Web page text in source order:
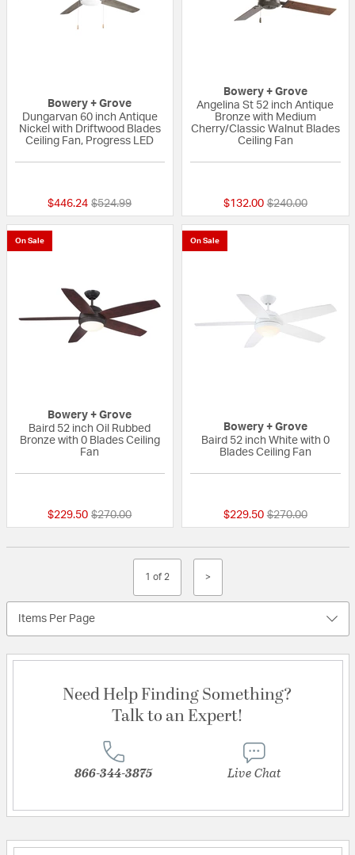
Bowery + Grove
Dungarvan 60 inch Antique
Nickel with Driftwood Blades
Ceiling Fan, Progress LED
$446.24 Price reduced from
$524.99to
Bowery + Grove
Angelina St 52 inch Antique
Bronze with Medium
Cherry/Classic Walnut Blades
Ceiling Fan
$132.00 Price reduced
$240.00to
On Sale
Bowery + Grove
Baird 52 inch Oil Rubbed
Bronze with 0 Blades Ceiling
Fan
$229.50 Price reduced from
$270.00to
On Sale
Bowery + Grove
Baird 52 inch White with 0
Blades Ceiling Fan
$229.50 Price reduced
$270.00to
1 of 2 >
Items Per Page
Need Help Finding Something?
Talk to an Expert!
866-344-3875 Live Chat